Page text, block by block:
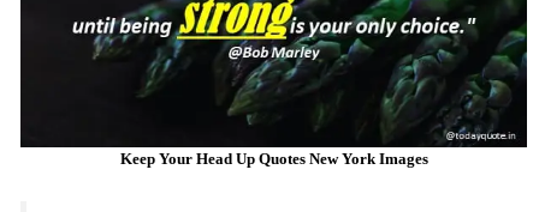
Keep Your Head Up Quotes New York Images